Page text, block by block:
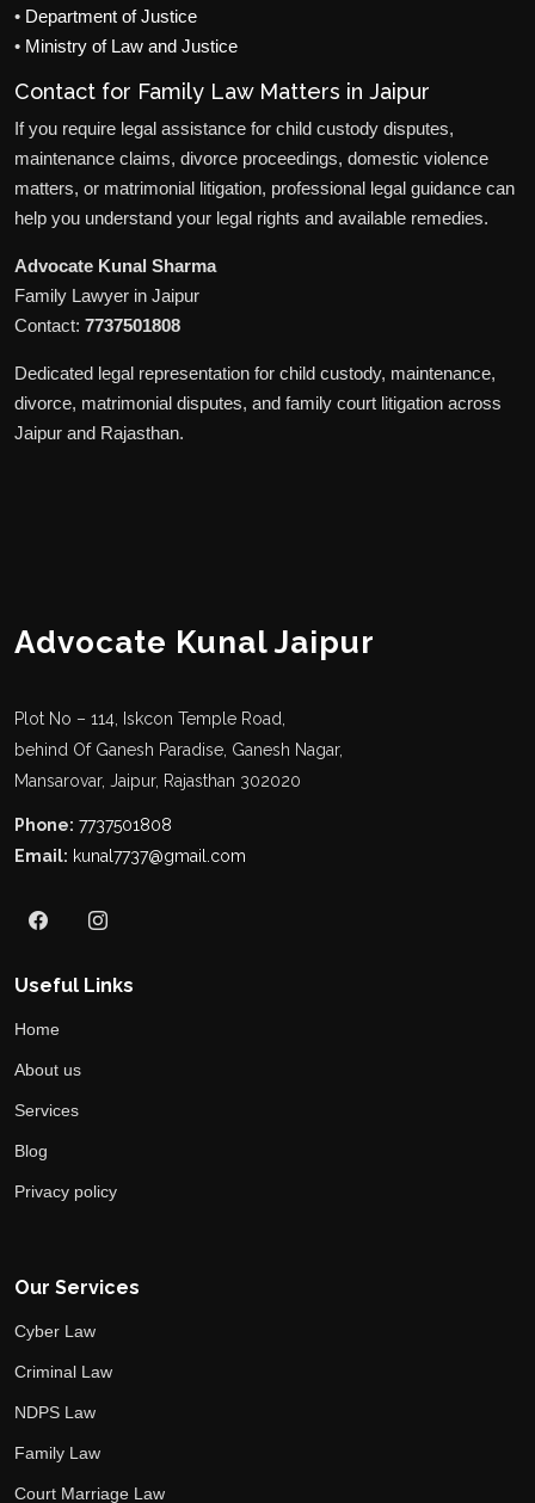
• Department of Justice
• Ministry of Law and Justice
Contact for Family Law Matters in Jaipur
If you require legal assistance for child custody disputes,
maintenance claims, divorce proceedings, domestic violence
matters, or matrimonial litigation, professional legal guidance can
help you understand your legal rights and available remedies.
Advocate Kunal Sharma
Family Lawyer in Jaipur
Contact: 7737501808
Dedicated legal representation for child custody, maintenance,
divorce, matrimonial disputes, and family court litigation across
Jaipur and Rajasthan.
Advocate Kunal Jaipur
Plot No – 114, Iskcon Temple Road,
behind Of Ganesh Paradise, Ganesh Nagar,
Mansarovar, Jaipur, Rajasthan 302020
Phone: 7737501808
Email: kunal7737@gmail.com
Useful Links
Home
About us
Services
Blog
Privacy policy
Our Services
Cyber Law
Criminal Law
NDPS Law
Family Law
Court Marriage Law